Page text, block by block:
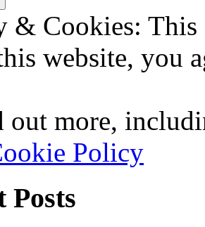
& Cookies:
website, you
out more,
Policy
Posts